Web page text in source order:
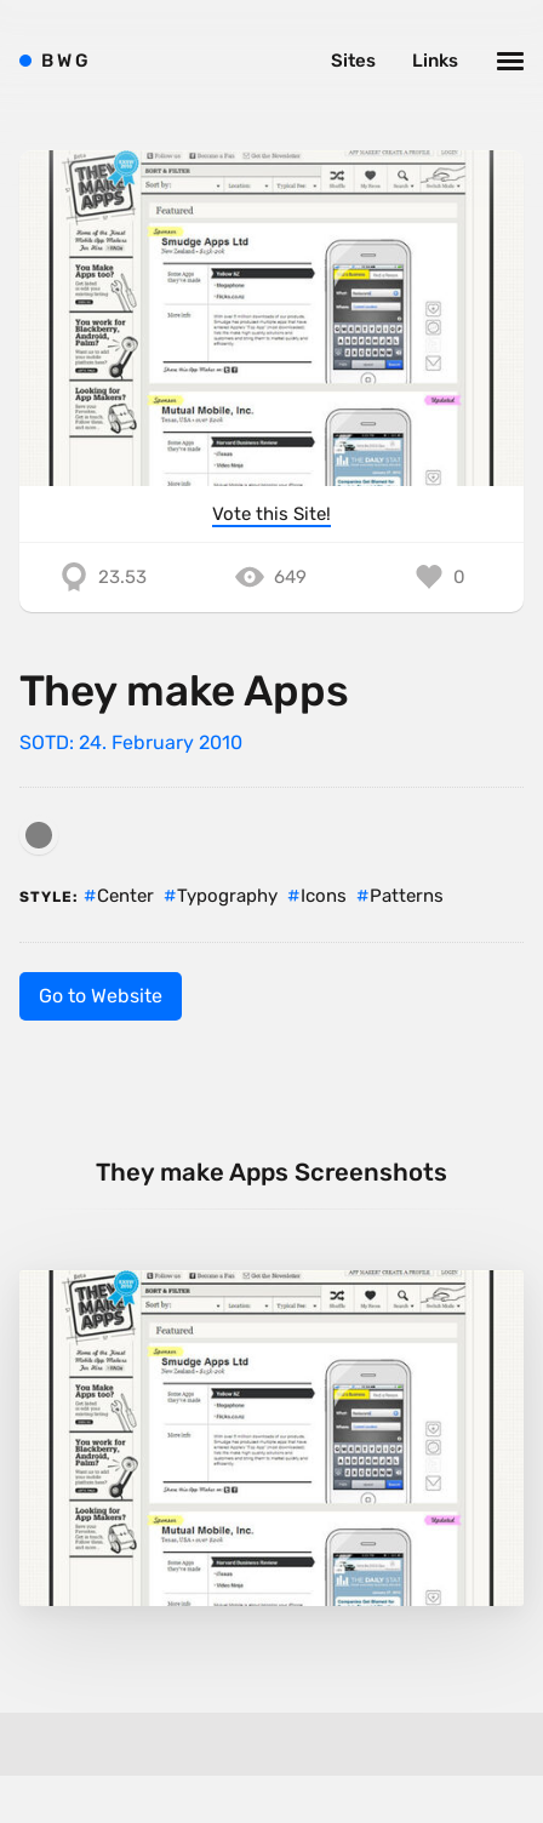
Vote this Site!
23.53 649 0
They make Apps
SOTD: 24. February 2010
STYLE: Center Typography Icons Patterns
Go to Website
They make Apps Screenshots
BWG Links
Sites